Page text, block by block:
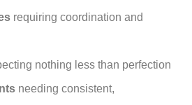
requiring coordination and
nothing less than perfection
needing consistent,